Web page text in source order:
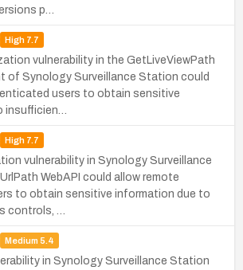
p…
High7.7
vulnerability in the GetLiveViewPath
of Synology Surveillance Station could
users to obtain sensitive
insufficien…
High7.7
vulnerability in Synology Surveillance
WebAPI could allow remote
to obtain sensitive information due to
controls, …
Medium 5.4
in Synology Surveillance Station